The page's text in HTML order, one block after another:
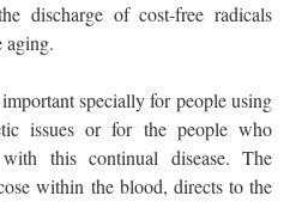
discharge of cost-free radicals
aging.
specially for people using
issues or for the people who
this continual disease. The
within the blood, directs to the